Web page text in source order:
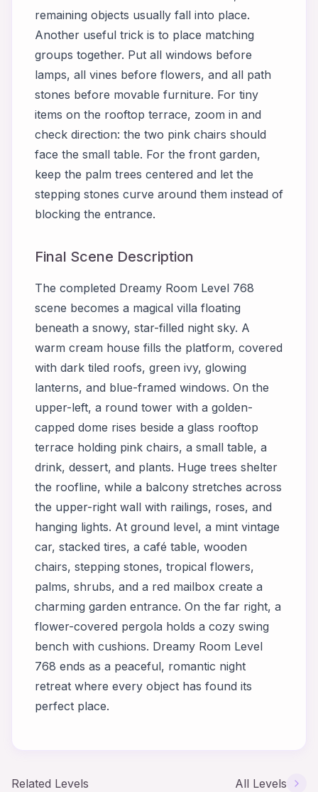
remaining objects usually fall into place.
Another useful trick is to place matching
groups together. Put all windows before
lamps, all vines before flowers, and all path
stones before movable furniture. For tiny
items on the rooftop terrace, zoom in and
check direction: the two pink chairs should
face the small table. For the front garden,
keep the palm trees centered and let the
stepping stones curve around them instead of
blocking the entrance.
Final Scene Description
The completed Dreamy Room Level 768
scene becomes a magical villa floating
beneath a snowy, star-filled night sky. A
warm cream house fills the platform, covered
with dark tiled roofs, green ivy, glowing
lanterns, and blue-framed windows. On the
upper-left, a round tower with a golden-
capped dome rises beside a glass rooftop
terrace holding pink chairs, a small table, a
drink, dessert, and plants. Huge trees shelter
the roofline, while a balcony stretches across
the upper-right wall with railings, roses, and
hanging lights. At ground level, a mint vintage
car, stacked tires, a café table, wooden
chairs, stepping stones, tropical flowers,
palms, shrubs, and a red mailbox create a
charming garden entrance. On the far right, a
flower-covered pergola holds a cozy swing
bench with cushions. Dreamy Room Level
768 ends as a peaceful, romantic night
retreat where every object has found its
perfect place.
Related Levels All Levels